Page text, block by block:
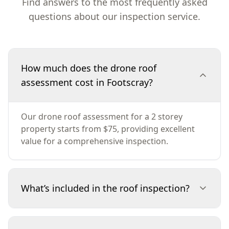
questions about our inspection service.
How much does the drone roof
assessment cost in Footscray?
Our drone roof assessment for a 2 storey
property starts from $75, providing excellent
value for a comprehensive inspection.
What’s included in the roof inspection?